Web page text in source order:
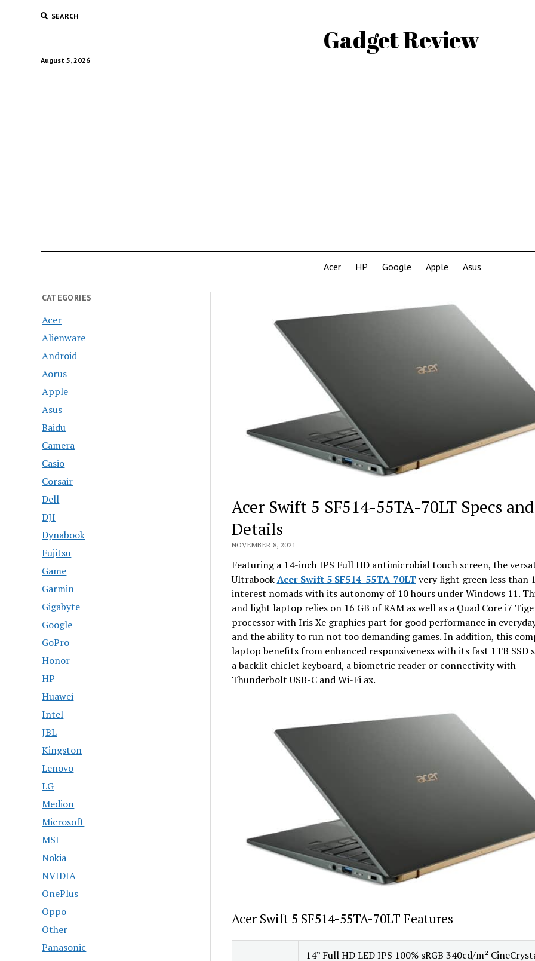
SEARCH
Gadget Review
August 5, 2026
Acer HP Google Apple Asus
CATEGORIES
Acer
Alienware
Android
Aorus
Apple
Asus
Baidu
Camera
Casio
Corsair
Dell
DJI
Dynabook
Fujitsu
Game
Garmin
Gigabyte
Google
GoPro
Honor
HP
Huawei
Intel
JBL
Kingston
Lenovo
LG
Medion
Microsoft
MSI
Nokia
NVIDIA
OnePlus
Oppo
Other
Panasonic
Acer Swift 5 SF514-55TA-70LT Specs and
Details
NOVEMBER 8, 2021
Featuring a 14-inch IPS Full HD antimicrobial touch screen, the
UltrabookAcer Swift 5 SF514-55TA-70LTvery light green less than
interest nomads with its autonomy of 10 hours under Windows 11.
and light laptop relies on 16 GB of RAM as well as a Quad Core i7
processor with Iris Xe graphics part for good performance in
and the ability to run not too demanding games. In addition, this
laptop benefits from enhanced responsiveness with its fast 1TB SSD
a backlit chiclet keyboard, a biometric reader or connectivity with
Thunderbolt USB-C and Wi-Fi ax.
Acer Swift 5 SF514-55TA-70LT Features
14” Full HD LED IPS 100% sRGB 340cd/m²